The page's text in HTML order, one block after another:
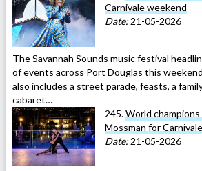
Carnivale weekend
Date: 21-05-2026
The Savannah Sounds music festival
of events across Port Douglas this
also includes a street parade, feasts, a
cabaret…
245.World champions
Mossman for Carnivale
Date:21-05-2026